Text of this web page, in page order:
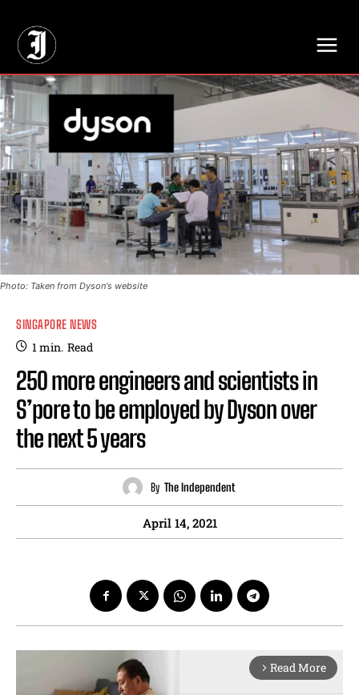
Photo: Taken from Dyson's website
SINGAPORE NEWS
1min. Read
250 more engineers and scientists in
S’pore to be employed by Dyson over
the next 5 years
By The Independent
April 14, 2021
arrow_forward_ios Read More